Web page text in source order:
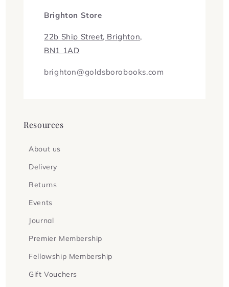
Brighton Store
22b Ship Street, Brighton,
BN1 1AD
brighton@goldsborobooks.com
Resources
About us
Delivery
Returns
Events
Journal
Premier Membership
Fellowship Membership
Gift Vouchers